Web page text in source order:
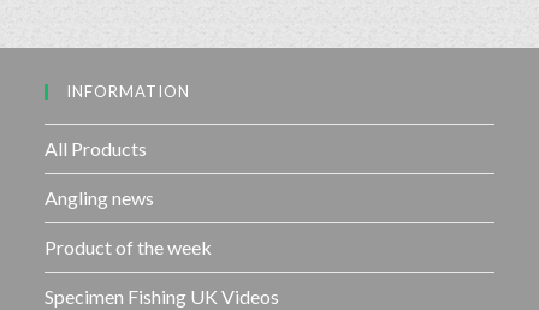
t
5
INFORMATION
All Products
Angling news
Product of the week
Specimen Fishing UK Videos